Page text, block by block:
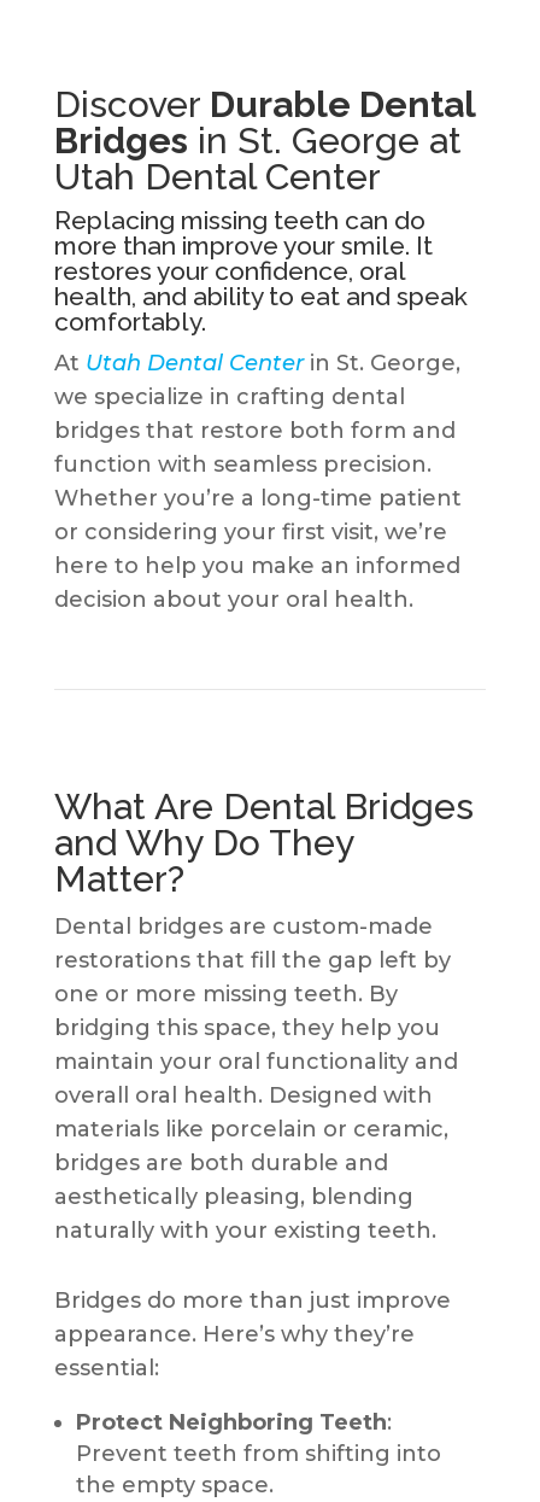
Discover Durable Dental
Bridges in St. George at
Utah Dental Center
Replacing missing teeth can do
more than improve your smile. It
restores your confidence, oral
health, and ability to eat and speak
comfortably.
At Utah Dental Centerin St. George,
we specialize in crafting dental
bridges that restore both form and
function with seamless precision.
Whether you’re a long-time patient
or considering your first visit, we’re
here to help you make an informed
decision about your oral health.
What Are Dental Bridges
and Why Do They
Matter?
Dental bridges are custom-made
restorations that fill the gap left by
one or more missing teeth. By
bridging this space, they help you
maintain your oral functionality and
overall oral health. Designed with
materials like porcelain or ceramic,
bridges are both durable and
aesthetically pleasing, blending
naturally with your existing teeth.
Bridges do more than just improve
appearance. Here’s why they’re
essential:
Protect Neighboring Teeth:
Prevent teeth from shifting into
the empty space.